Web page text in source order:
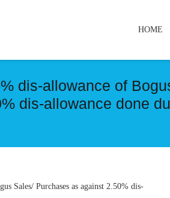
HOME
dis-allowance of
dis-allowance done